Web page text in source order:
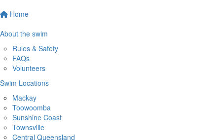
Home
About the swim
Rules & Safety
FAQs
Volunteers
Swim Locations
Mackay
Toowoomba
Sunshine Coast
Townsville
Central Queensland